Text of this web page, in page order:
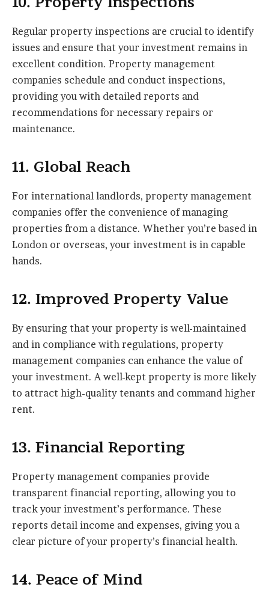
Regular property inspections are crucial to identify
issues and ensure that your investment remains in
excellent condition. Property management
companies schedule and conduct inspections,
providing you with detailed reports and
recommendations for necessary repairs or
maintenance.
11. Global Reach
For international landlords, property management
companies offer the convenience of managing
properties from a distance. Whether you’re based in
London or overseas, your investment is in capable
hands.
12. Improved Property Value
By ensuring that your property is well-maintained
and in compliance with regulations, property
management companies can enhance the value of
your investment. A well-kept property is more likely
to attract high-quality tenants and command higher
rent.
13. Financial Reporting
Property management companies provide
transparent financial reporting, allowing you to
track your investment’s performance. These
reports detail income and expenses, giving you a
clear picture of your property’s financial health.
14. Peace of Mind